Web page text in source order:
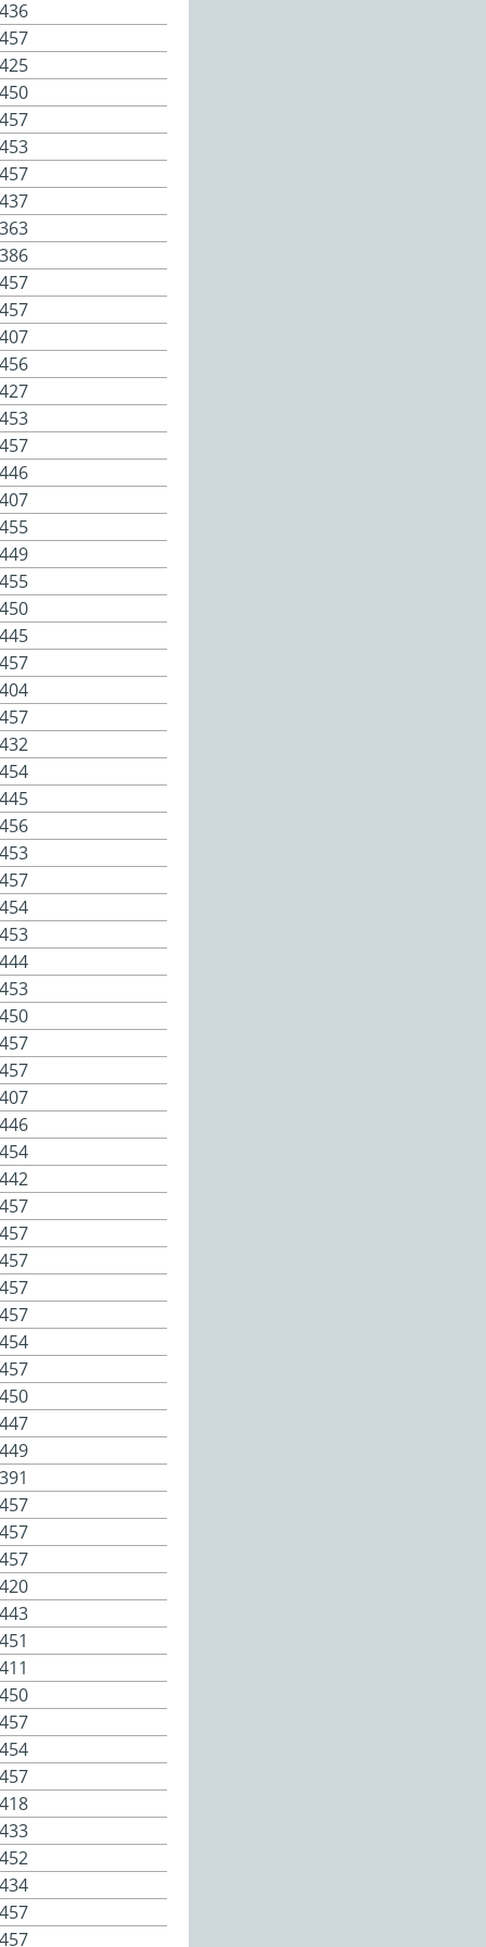
436
457
425
450
457
453
457
437
363
386
457
457
407
456
427
453
457
446
407
455
449
455
450
445
457
404
457
432
454
445
456
453
457
454
453
444
453
450
457
457
407
446
454
442
457
457
457
457
457
454
457
450
447
449
391
457
457
457
420
443
451
411
450
457
454
457
418
433
452
434
457
457